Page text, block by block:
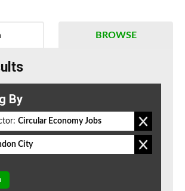
BROWSE
By
Circular Economy Jobs
City